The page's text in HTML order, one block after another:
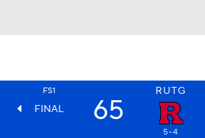
FS1 RUTG
FINAL 65
5-4